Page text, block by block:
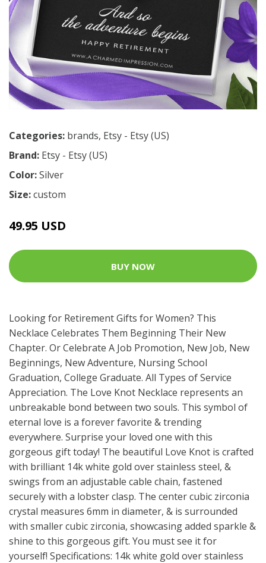
Categories: brands, Etsy - Etsy (US)
Brand: Etsy - Etsy (US)
Color:Silver
Size:custom
49.95 USD
BUY NOW
Looking for Retirement Gifts for Women? This
Necklace Celebrates Them Beginning Their New
Chapter. Or Celebrate A Job Promotion, New Job, New
Beginnings, New Adventure, Nursing School
Graduation, College Graduate. All Types of Service
Appreciation. The Love Knot Necklace represents an
unbreakable bond between two souls. This symbol of
eternal love is a forever favorite & trending
everywhere. Surprise your loved one with this
gorgeous gift today! The beautiful Love Knot is crafted
with brilliant 14k white gold over stainless steel, &
swings from an adjustable cable chain, fastened
securely with a lobster clasp. The center cubic zirconia
crystal measures 6mm in diameter, & is surrounded
with smaller cubic zirconia, showcasing added sparkle &
shine to this gorgeous gift. You must see it for
yourself! Specifications: 14k white gold over stainless